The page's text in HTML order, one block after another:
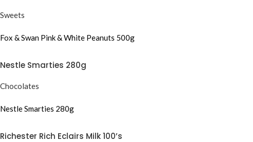
Sweets
Fox & Swan Pink & White Peanuts 500g
Nestle Smarties 280g
Chocolates
Nestle Smarties 280g
Richester Rich Eclairs Milk 100’s